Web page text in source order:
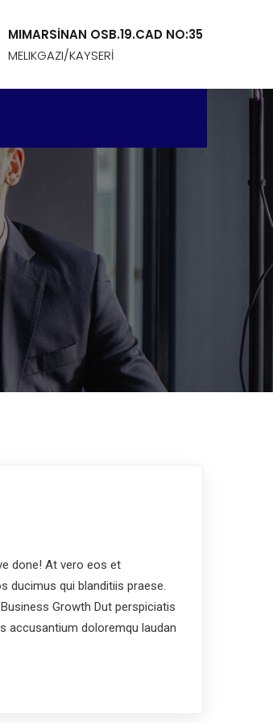
MIMARSİNAN OSB.19.CAD NO:35
MELIKGAZI/KAYSERİ
done! At vero eos et
ducimus qui blanditiis praese.
Growth Dut perspiciatis
accusantium doloremqu laudan